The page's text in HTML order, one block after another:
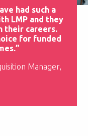
had such a
LMP and they
their careers.
for funded
Manager,